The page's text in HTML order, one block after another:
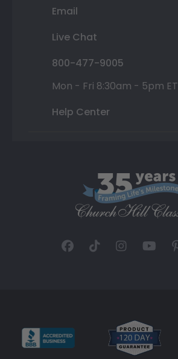
Email
Live Chat
800-477-9005
Mon - Fri 8:30am - 5pm ET
Help Center